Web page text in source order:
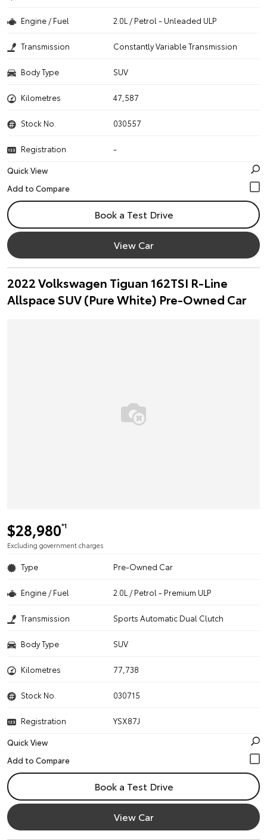
Engine / Fuel 2.0L / Petrol - Unleaded ULP
Transmission Constantly Variable Transmission
Body Type SUV
Kilometres 47,587
Stock No. 030557
Registration
-
Quick View
Book a Test Drive
View Car
2022 Volkswagen Tiguan 162TSI R-Line
Allspace SUV (Pure White) Pre-Owned Car
$28,980*1
Excluding government charges
Type Pre-Owned Car
Engine / Fuel 2.0L / Petrol - Premium ULP
Transmission Sports Automatic Dual Clutch
Body Type SUV
Kilometres 77,738
Stock No. 030715
Registration
YSX87J
Quick View
Book a Test Drive
View Car